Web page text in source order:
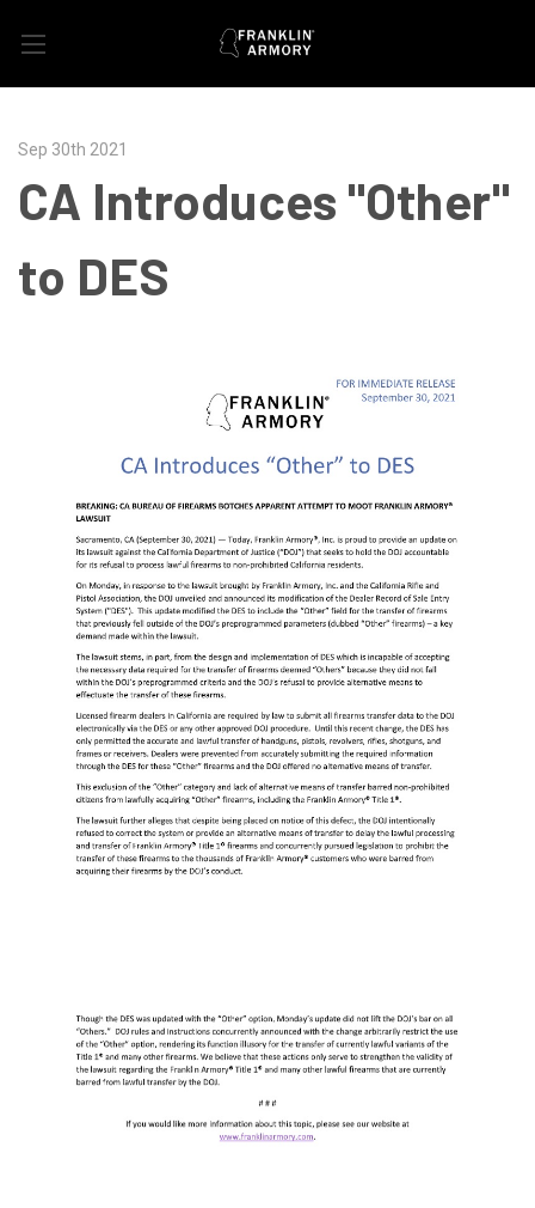
Sep 30th 2021
CA Introduces "Other"
to DES